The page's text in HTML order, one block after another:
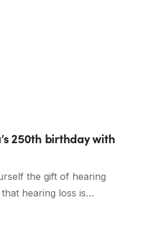
250th birthday with
the gift of hearing
hearing loss is…